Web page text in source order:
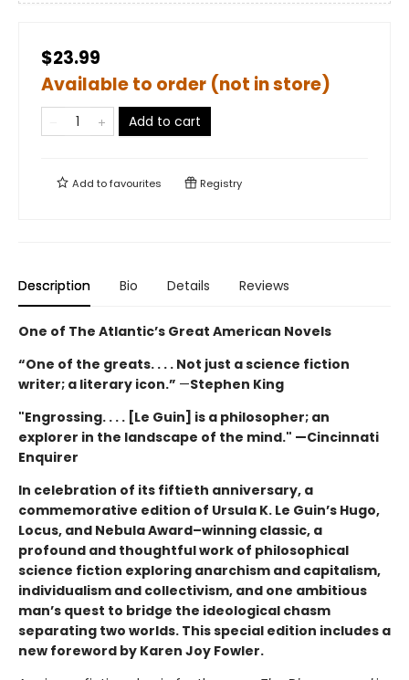
$23.99
Available to order (not in store)
Add to cart
Add tofavourites Registry
Description Bio Details Reviews
One of The Atlantic’s Great American Novels
“One of the greats. . . . Not just a science fiction
writer; a literary icon.” —Stephen King
"Engrossing. . . . [Le Guin] is a philosopher; an
explorer in the landscape of the mind." —Cincinnati
Enquirer
In celebration of its fiftieth anniversary, a
commemorative edition of Ursula K. Le Guin’s Hugo,
Locus, and Nebula Award–winning classic, a
profound and thoughtful work of philosophical
science fiction exploring anarchism and capitalism,
individualism and collectivism, and one ambitious
man’s quest to bridge the ideological chasm
separating two worlds. This special edition includes a
new foreword by Karen Joy Fowler.